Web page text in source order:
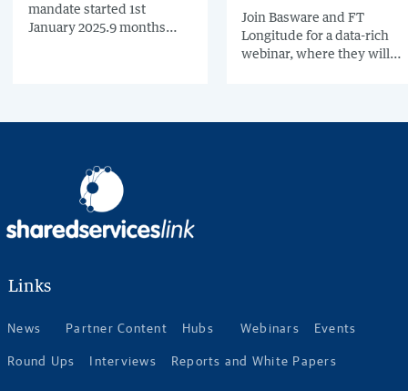
mandate started 1st
January 2025.9 months
and come away with a solid
e-invoicing plan for
Germany.
Join Basware and FT
Longitude for a data-rich
webinar, where they will
Links
News Partner Content Hubs Webinars Events
Round Ups Interviews Reports and White Papers